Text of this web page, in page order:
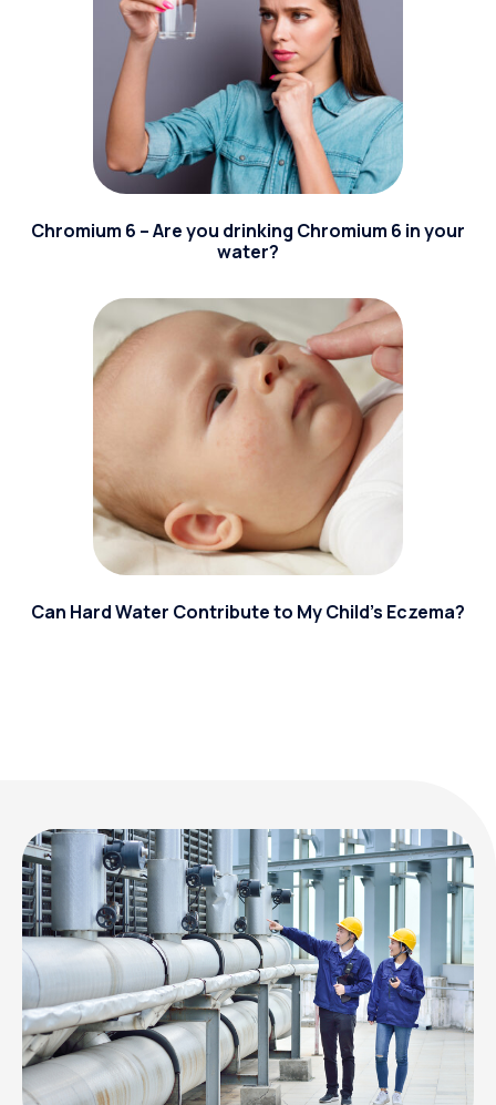
Chromium 6 – Are you drinking Chromium 6 in your
water?
Can Hard Water Contribute to My Child’s Eczema?